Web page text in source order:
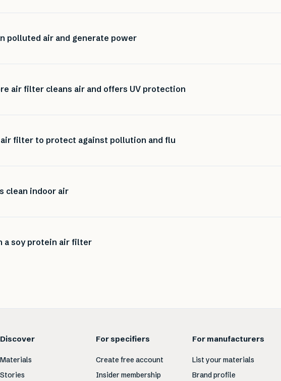
polluted air and generate power
air filter cleans air and offers UV protection
filter to protect against pollution and flu
clean indoor air
a soy protein air filter
Discover
Materials
Stories
For specifiers
Create free account
Insider membership
For manufacturers
List your materials
Brand profile